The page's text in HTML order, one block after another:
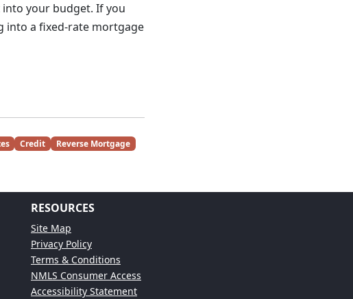
your budget. If you
into a fixed-rate mortgage
Credit
Reverse Mortgage
RESOURCES
Site Map
Privacy Policy
Terms & Conditions
NMLS Consumer Access
Accessibility Statement